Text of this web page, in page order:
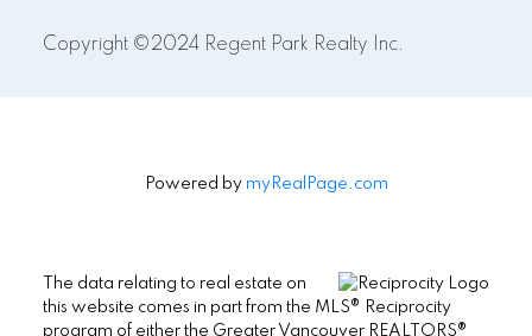
Copyright ©2024 Regent Park Realty Inc.
Powered by myRealPage.com
The data relating to real estate on
this website comes in part from the MLS® Reciprocity
program of either the Greater Vancouver REALTORS®